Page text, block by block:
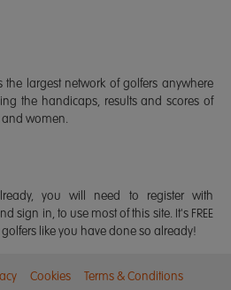
the largest network of golfers anywhere
the handicaps, results and scores of
and women.
you will need to register with
sign in, to use most of this site. It's FREE
like you have done so already!
Cookies Terms & Conditions